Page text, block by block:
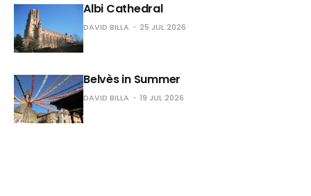
Albi Cathedral
DAVID BILLA 25 JUL 2026
Belvès in Summer
DAVID BILLA 19 JUL 2026